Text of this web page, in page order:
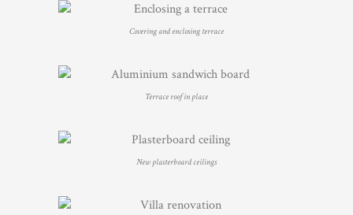
Covering and enclosing terrace
Terrace roof in place
New plasterboard ceilings